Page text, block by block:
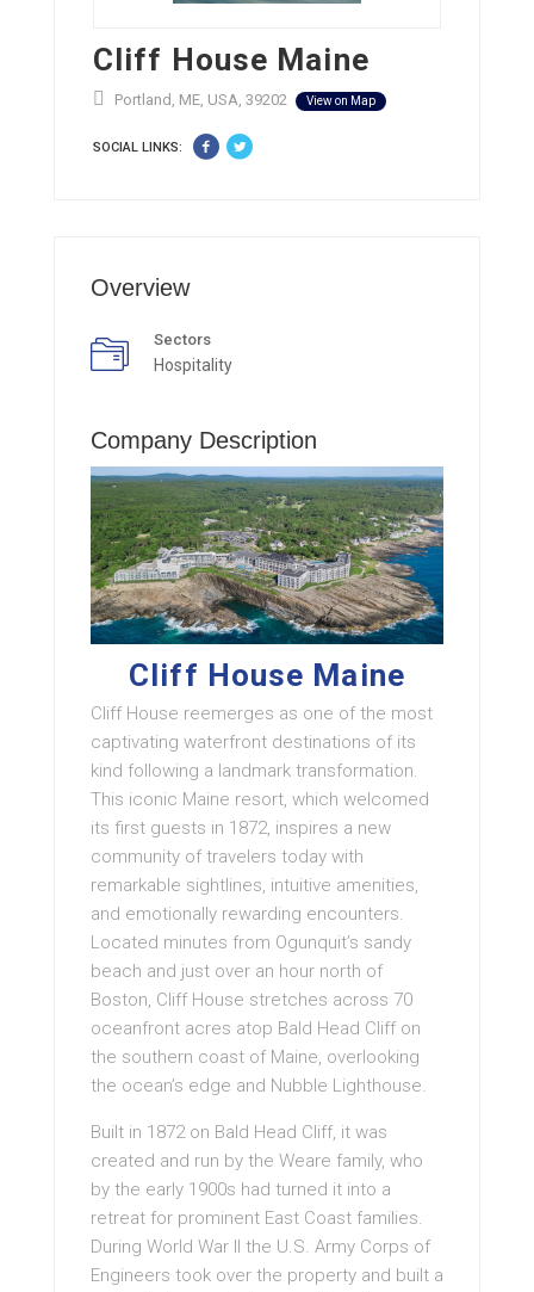
Cliff House Maine
Portland, ME, USA, 39202 View on Map
SOCIAL LINKS:
Overview
Sectors
Hospitality
Company Description
Cliff House Maine
Cliff House reemerges as one of the most
captivating waterfront destinations of its
kind following a landmark transformation.
This iconic Maine resort, which welcomed
its first guests in 1872, inspires a new
community of travelers today with
remarkable sightlines, intuitive amenities,
and emotionally rewarding encounters.
Located minutes from Ogunquit’s sandy
beach and just over an hour north of
Boston, Cliff House stretches across 70
oceanfront acres atop Bald Head Cliff on
the southern coast of Maine, overlooking
the ocean’s edge and Nubble Lighthouse.
Built in 1872 on Bald Head Cliff, it was
created and run by the Weare family, who
by the early 1900s had turned it into a
retreat for prominent East Coast families.
During World War II the U.S. Army Corps of
Engineers took over the property and built a